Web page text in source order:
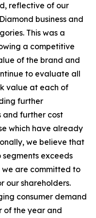
reflective of our
business and
This was a
a competitive
of the brand and
to evaluate all
value at each of
further
and further cost
which have already
we believe that
exceeds
are committed to
our shareholders.
consumer demand
of the year and